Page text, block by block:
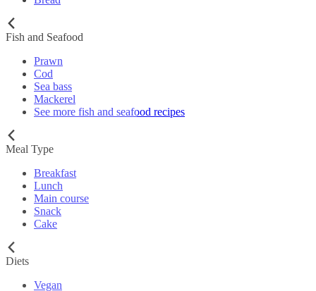
Fish and Seafood
Prawn
Cod
Sea bass
Mackerel
See more fish and seafood recipes
Meal Type
Breakfast
Lunch
Main course
Snack
Cake
Diets
Vegan